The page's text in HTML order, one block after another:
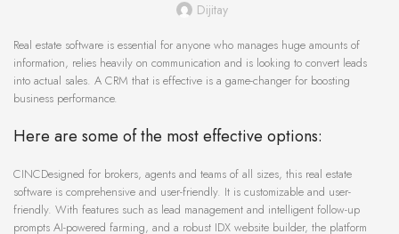
Dijitay
Real estate software is essential for anyone who manages huge amounts of
information, relies heavily on communication and is looking to convert leads
into actual sales. A CRM that is effective is a game-changer for boosting
business performance.
Here are some of the most effective options:
CINCDesigned for brokers, agents and teams of all sizes, this real estate
software is comprehensive and user-friendly. It is customizable and user-
friendly. With features such as lead management and intelligent follow-up
prompts AI-powered farming, and a robust IDX website builder, the platform